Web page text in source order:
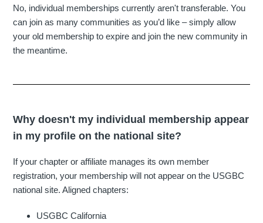
No, individual memberships currently aren't transferable. You
can join as many communities as you’d like – simply allow
your old membership to expire and join the new community in
the meantime.
Why doesn't my individual membership appear
in my profile on the national site?
If your chapter or affiliate manages its own member
registration, your membership will not appear on the USGBC
national site. Aligned chapters:
USGBC California